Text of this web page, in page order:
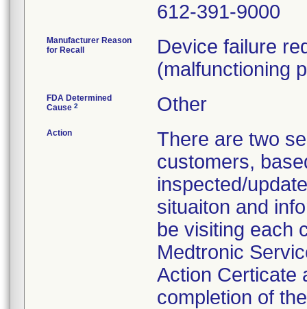
612-391-9000
Manufacturer Reason
for Recall
Device failure
(malfunctioning
FDA Determined
Cause 2 Other
Action
There are two
customers,
inspected/
situaiton and
be visiting each
Medtronic
Action Certicate
completion of